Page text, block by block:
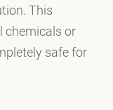
This
chemicals or
safe for